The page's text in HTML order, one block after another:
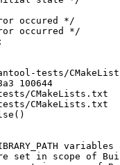
occured */
occurred */
tests/
100644
CMakeLists.txt
CMakeLists.txt
set in scope of